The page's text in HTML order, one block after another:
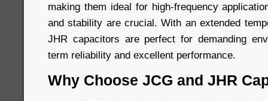
making them ideal for high-frequency
and stability are crucial. With an extended
JHR capacitors are perfect for demanding
term reliability and excellent performance.
Why Choose JCG and JHR